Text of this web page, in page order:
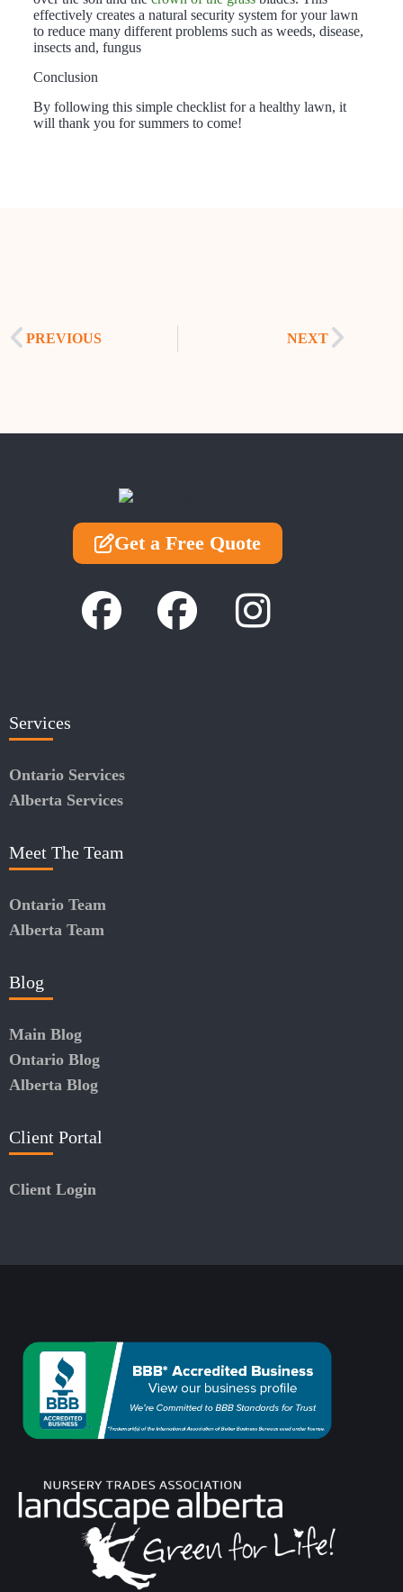
effectively creates a natural security system for your lawn
to reduce many different problems such as weeds, disease,
insects and, fungus
Conclusion
By following this simple checklist for a healthy lawn, it
will thank you for summers to come!
PREVIOUS NEXT
Get a Free Quote
Services
Ontario Services
Alberta Services
Meet The Team
Ontario Team
Alberta Team
Blog
Main Blog
Ontario Blog
Alberta Blog
Client Portal
Client Login